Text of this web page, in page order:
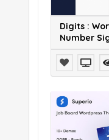
Digits :
Number